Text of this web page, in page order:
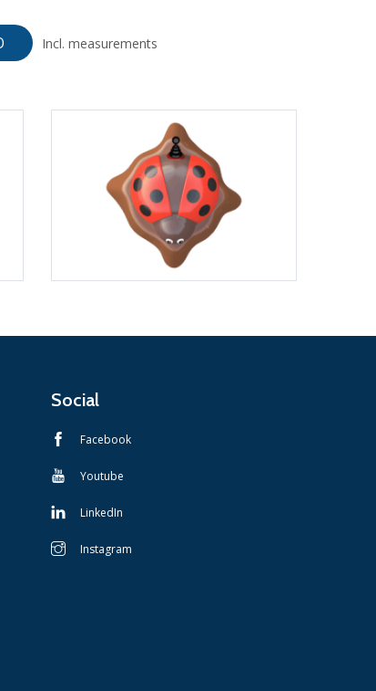
Incl. measurements
Social
Facebook
Youtube
LinkedIn
Instagram